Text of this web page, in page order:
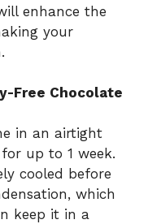
enhance the
your
Free Chocolate
in an airtight
up to 1 week.
cooled before
which
keep it in a